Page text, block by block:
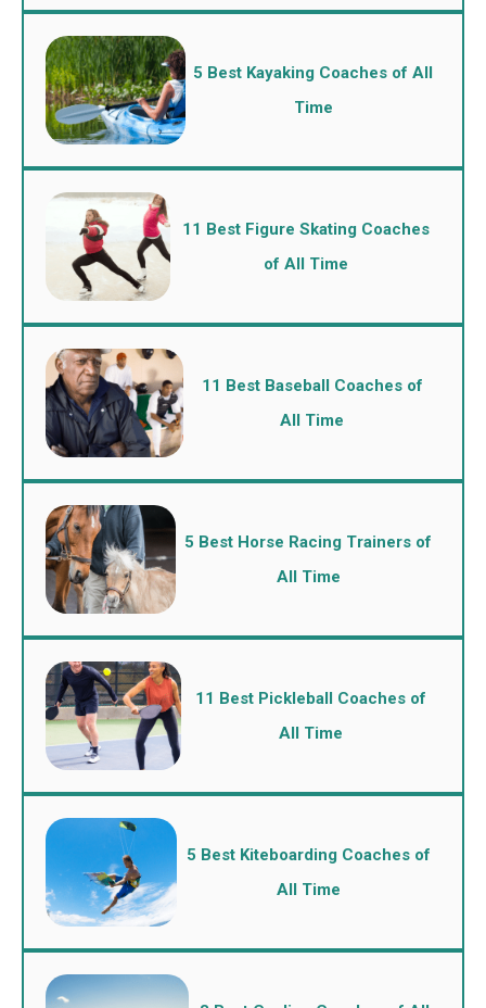
5 Best Kayaking Coaches of All
Time
11 Best Figure Skating Coaches
of All Time
11 Best Baseball Coaches of
All Time
5 Best Horse Racing Trainers of
All Time
11 Best Pickleball Coaches of
All Time
5 Best Kiteboarding Coaches of
All Time